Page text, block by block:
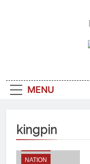
MENU
kingpin
NATION